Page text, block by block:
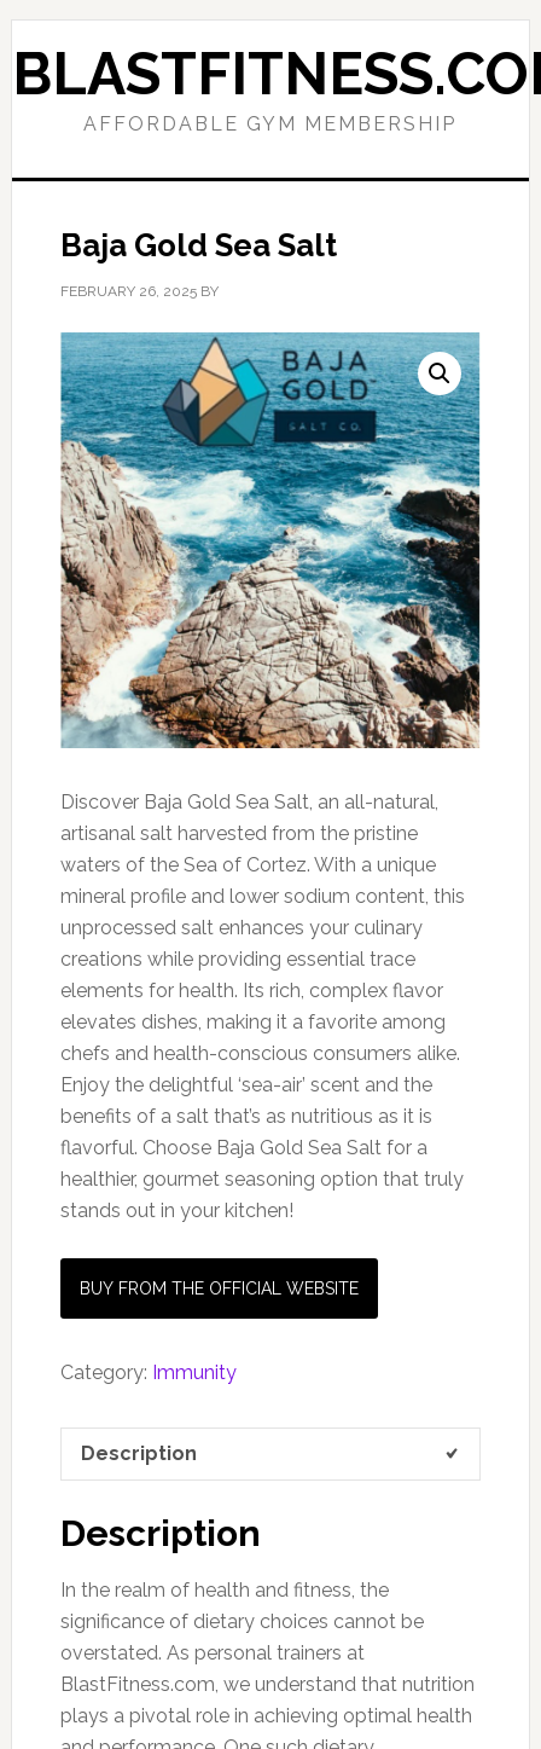
Skip
to
primary
Skip
to
main
AFFORDABLE GYM MEMBERSHIP
Baja Gold Sea Salt
FEBRUARY 26, 2025BY
Discover Baja Gold Sea Salt, an all-natural,
artisanal salt harvested from the pristine
waters of the Sea of Cortez. With a unique
mineral profile and lower sodium content, this
unprocessed salt enhances your culinary
creations while providing essential trace
elements for health. Its rich, complex flavor
elevates dishes, making it a favorite among
chefs and health-conscious consumers alike.
Enjoy the delightful ‘sea-air’ scent and the
benefits of a salt that’s as nutritious as it is
flavorful. Choose Baja Gold Sea Salt for a
healthier, gourmet seasoning option that truly
stands out in your kitchen!
BUY FROM THE OFFICIAL WEBSITE
Category: Immunity
Description
Description
In the realm of health and fitness, the
significance of dietary choices cannot be
overstated. As personal trainers at
BlastFitness.com, we understand that nutrition
plays a pivotal role in achieving optimal health